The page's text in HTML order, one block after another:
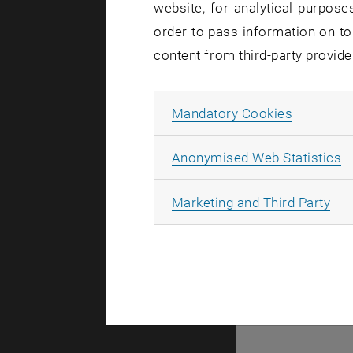
There are
107105
website, for analytical
order to pass information on
content from third-party
Mandatory Cookies
Anonymised Web Statistics
Marketing and Third Party